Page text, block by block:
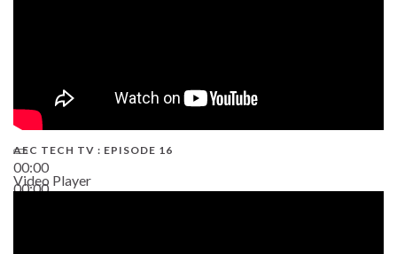
00:00
00:00
AEC TECH TV : EPISODE 16
Video Player